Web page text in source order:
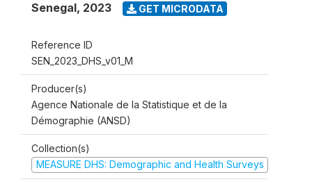
Senegal, 2023 GET MICRODATA
Reference ID
SEN_2023_DHS_v01_M
Producer(s)
Agence Nationale de la Statistique et de la
Démographie (ANSD)
Collection(s)
MEASURE DHS: Demographic and Health Surveys